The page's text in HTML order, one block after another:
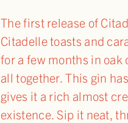
The first release of
Citadelle toasts and
for a few months in oak
all together. This gin
gives it a rich almost
existence. Sip it neat,